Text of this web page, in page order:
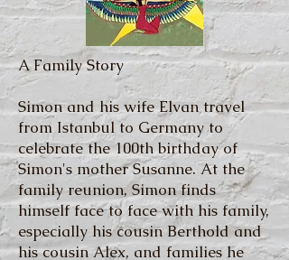
A Family Story
Simon and his wife Elvan travel
from Istanbul to Germany to
celebrate the 100th birthday of
Simon's mother Susanne. At the
family reunion, Simon finds
himself face to face with his family,
especially his cousin Berthold and
his cousin Alex, and families he